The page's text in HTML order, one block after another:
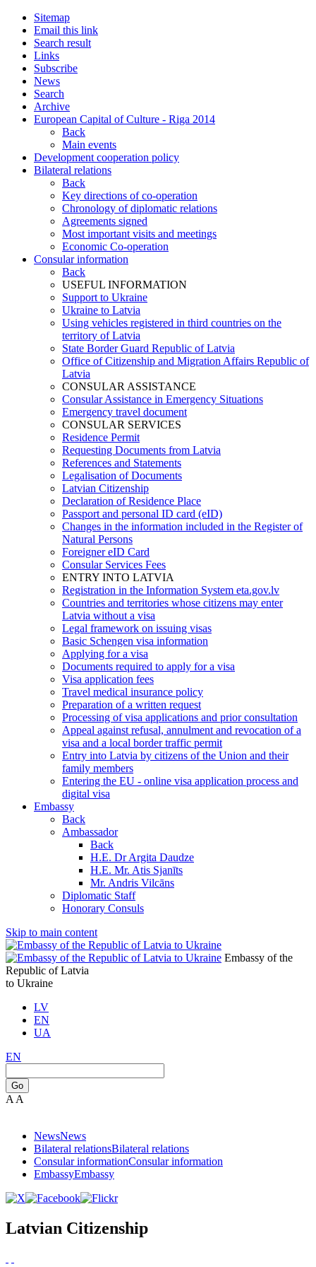
Sitemap
Email this link
Search result
Links
Subscribe
News
Search
Archive
European Capital of Culture - Riga 2014
Back
Main events
Development cooperation policy
Bilateral relations
Back
Key directions of co-operation
Chronology of diplomatic relations
Agreements signed
Most important visits and meetings
Economic Co-operation
Consular information
Back
USEFUL INFORMATION
Support to Ukraine
Ukraine to Latvia
Using vehicles registered in third countries on the
territory of Latvia
State Border Guard Republic of Latvia
Office of Citizenship and Migration Affairs Republic of
Latvia
CONSULAR ASSISTANCE
Consular Assistance in Emergency Situations
Emergency travel document
CONSULAR SERVICES
Residence Permit
Requesting Documents from Latvia
References and Statements
Legalisation of Documents
Latvian Citizenship
Declaration of Residence Place
Passport and personal ID card (eID)
Changes in the information included in the Register of
Natural Persons
Foreigner eID Card
Consular Services Fees
ENTRY INTO LATVIA
Registration in the Information System eta.gov.lv
Countries and territories whose citizens may enter
Latvia without a visa
Legal framework on issuing visas
Basic Schengen visa information
Applying for a visa
Documents required to apply for a visa
Visa application fees
Travel medical insurance policy
Preparation of a written request
Processing of visa applications and prior consultation
Appeal against refusal, annulment and revocation of a
visa and a local border traffic permit
Entry into Latvia by citizens of the Union and their
family members
Entering the EU - online visa application process and
digital visa
Embassy
Back
Ambassador
Back
H.E. Dr Argita Daudze
H.E. Mr. Atis Sjanīts
Mr. Andris Vilcāns
Diplomatic Staff
Honorary Consuls
Skip to main content
Embassy of the
Republic of Latvia
to Ukraine
LV
EN
UA
EN
Go
A A
NewsNews
Bilateral relationsBilateral relations
Consular informationConsular information
EmbassyEmbassy
Latvian Citizenship